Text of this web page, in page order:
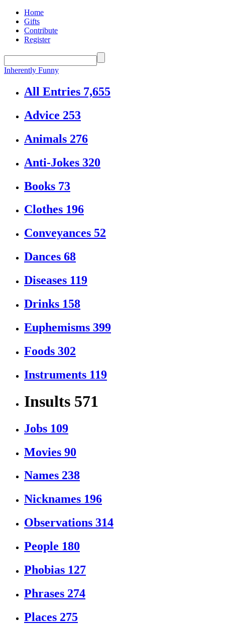
Home
Gifts
Contribute
Register
Inherently Funny
All Entries 7,655
Advice 253
Animals 276
Anti-Jokes 320
Books 73
Clothes 196
Conveyances 52
Dances 68
Diseases 119
Drinks 158
Euphemisms 399
Foods 302
Instruments 119
Insults 571
Jobs 109
Movies 90
Names 238
Nicknames 196
Observations 314
People 180
Phobias 127
Phrases 274
Places 275